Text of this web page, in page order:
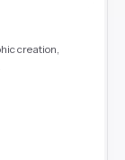
creation,